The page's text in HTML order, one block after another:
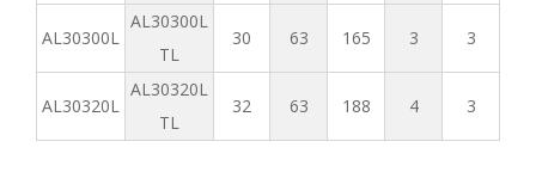
AL30300L
AL30300L
TL
30 63 165 3 3
AL30320L
AL30320L
TL
32 63 188 4 3